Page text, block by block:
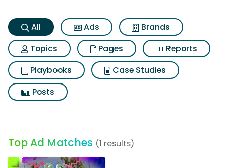
All Ads
Brands
Topics
Pages
Reports
Playbooks
Case Studies
Posts
Top Ad Matches (1 results)